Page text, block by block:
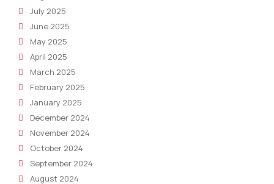
July 2025
June 2025
May 2025
April 2025
March 2025
February 2025
January 2025
December 2024
November 2024
October 2024
September 2024
August 2024